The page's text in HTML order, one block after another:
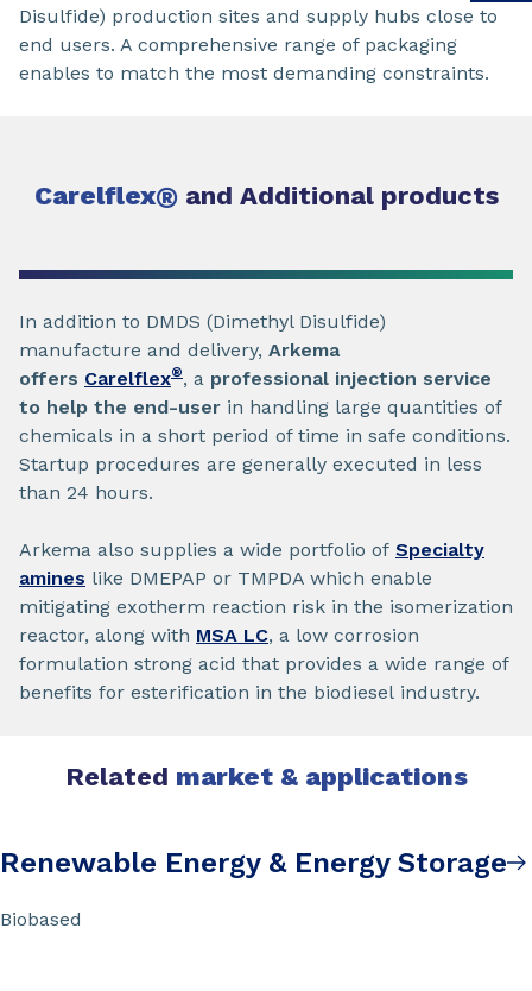
Disulfide) production sites and supply hubs close to
end users. A comprehensive range of packaging
enables to match the most demanding constraints.
Carelflex®and Additional products
In addition to DMDS (Dimethyl Disulfide)
manufacture and delivery, Arkema
offers Carelflex®, a professional injection service
to help the end-user in handling large quantities of
chemicals in a short period of time in safe conditions.
Startup procedures are generally executed in less
than 24 hours.
Arkema also supplies a wide portfolio of Specialty
amines like DMEPAP or TMPDA which enable
mitigating exotherm reaction risk in the isomerization
reactor, along with MSA LC, a low corrosion
formulation strong acid that provides a wide range of
benefits for esterification in the biodiesel industry.
Related market & applications
Renewable Energy & Energy Storage
Biobased